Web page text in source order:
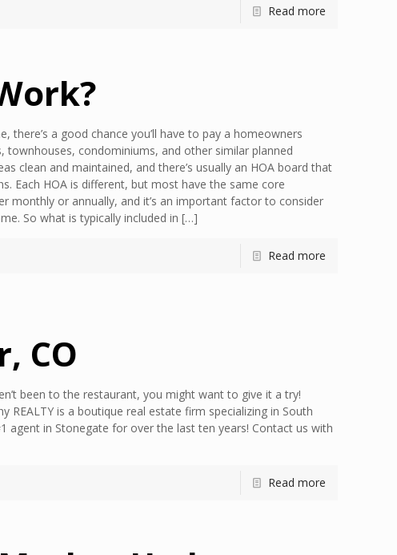
Read more
there’s a good chance you’ll have to pay a homeowners
townhouses, condominiums, and other similar planned
clean and maintained, and there’s usually an HOA board that
Each HOA is different, but most have the same core
monthly or annually, and it’s an important factor to consider
So what is typically included in […]
Read more
CO
been to the restaurant, you might want to give it a try!
is a boutique real estate firm specializing in South
agent in Stonegate for over the last ten years! Contact us with
Read more